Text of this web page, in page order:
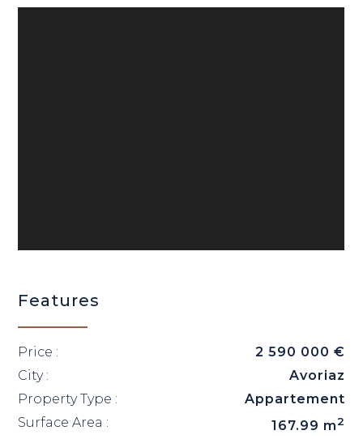
Features
Price :
2 590 000 €
City :
Avoriaz
Property Type :
Appartement
Surface Area :
167.99 m2